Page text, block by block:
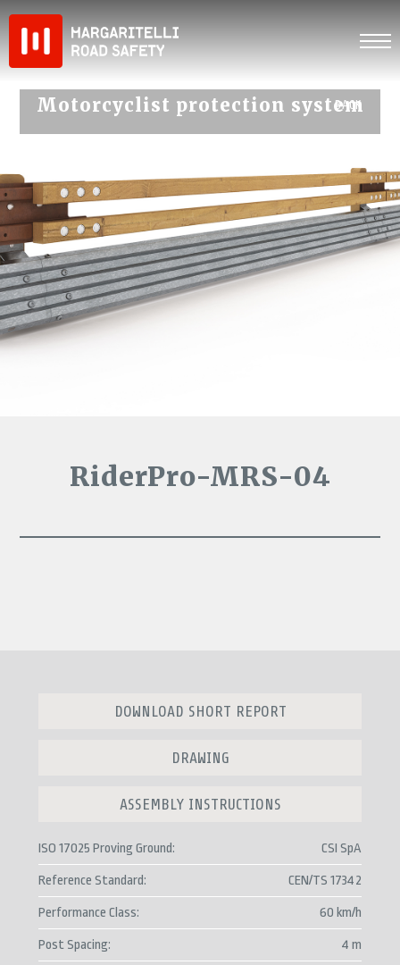
content
Motorcyclist protection system
‹ BACK
RiderPro-MRS-04
DOWNLOAD SHORT REPORT
DRAWING
ASSEMBLY INSTRUCTIONS
ISO 17025 Proving Ground CSI SpA
Reference Standard CEN/TS 17342
Performance Class 60 km/h
Post Spacing 4 m